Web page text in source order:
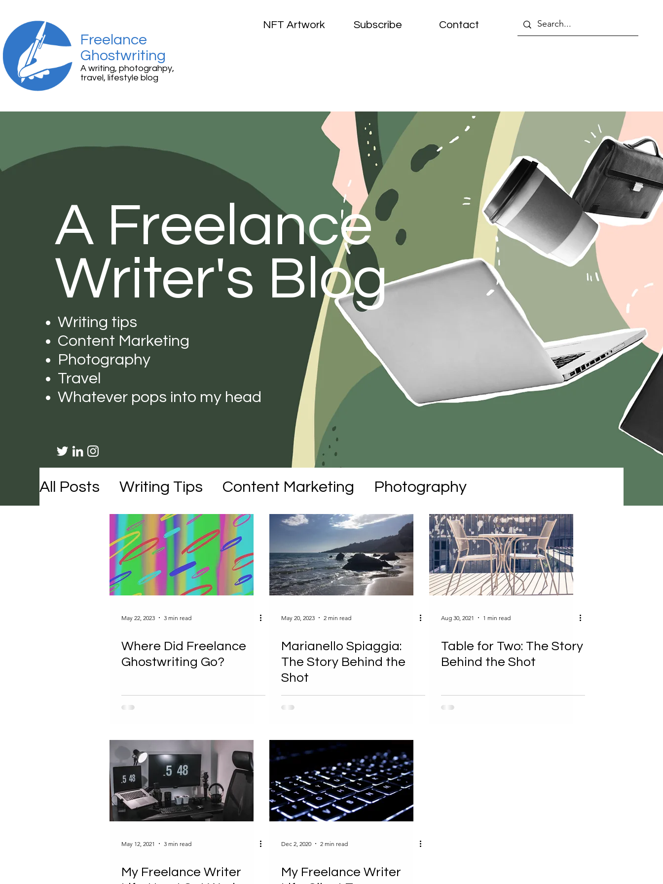
Freelance
Ghostwriting
A writing, photograhpy,
travel, lifestyle blog
NFT Artwork Subscribe Contact
A Freelance
Writer's Blog
Writing tips
Content Marketing
Photography
Travel
Whatever pops into my head
All Posts Writing Tips Content Marketing Photography
Lifestyle Memoirs NFTs Art
May 22, 2023 3 min read
Where Did Freelance
Ghostwriting Go?
May 20, 2023 2 min read
Marianello Spiaggia:
The Story Behind the
Shot
Aug 30, 2021 1 min read
Table for Two: The Story
Behind the Shot
May 12, 2021 3 min read
My Freelance Writer
Dec 2, 2020 2 min read
My Freelance Writer